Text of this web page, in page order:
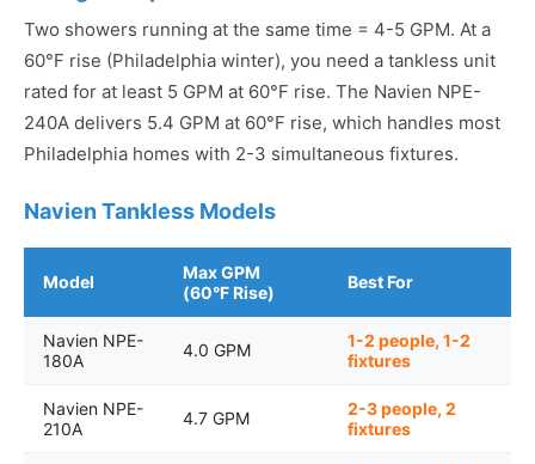
Two showers running at the same time = 4-5 GPM. At a
60°F rise (Philadelphia winter), you need a tankless unit
rated for at least 5 GPM at 60°F rise. The Navien NPE-
240A delivers 5.4 GPM at 60°F rise, which handles most
Philadelphia homes with 2-3 simultaneous fixtures.
Navien Tankless Models
Model
Max GPM
(60°F Rise)
Best For
Navien NPE-
180A
4.0 GPM
1-2 people, 1-2
fixtures
Navien NPE-
210A
4.7 GPM
2-3 people, 2
fixtures